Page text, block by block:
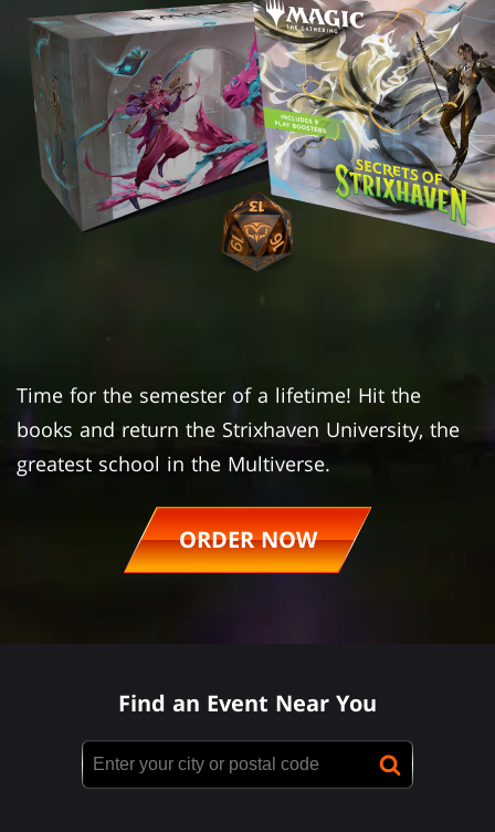
Time for the semester of a lifetime! Hit the
books and return the Strixhaven University, the
greatest school in the Multiverse.
ORDER NOW
Find an Event Near You